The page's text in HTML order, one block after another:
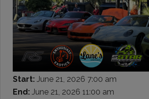
Start: June 21, 2026 7:00 am
End: June 21, 2026 11:00 am